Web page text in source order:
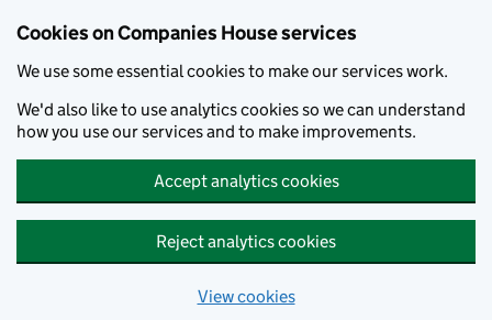
Cookies on Companies House services
We use some essential cookies to make our services work.
We'd also like to use analytics cookies so we can understand
how you use our services and to make improvements.
Accept analytics cookies
Reject analytics cookies
View cookies